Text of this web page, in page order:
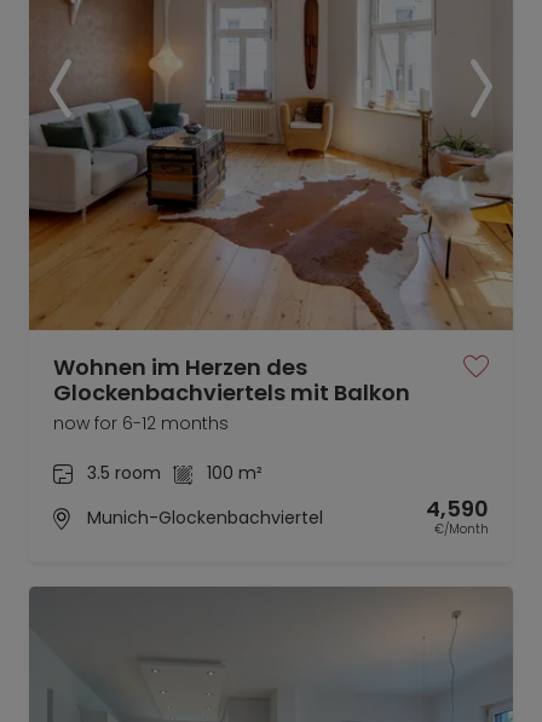
Wohnen im Herzen des
Glockenbachviertels mit Balkon
now for 6-12 months
3.5 room
100 m²
Munich-Glockenbachviertel
4,590
€/Month